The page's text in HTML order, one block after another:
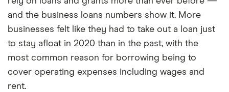
and the business loans numbers show it. More
businesses felt like they had to take out a loan just
to stay afloat in 2020 than in the past, with the
most common reason for borrowing being to
cover operating expenses including wages and
rent.